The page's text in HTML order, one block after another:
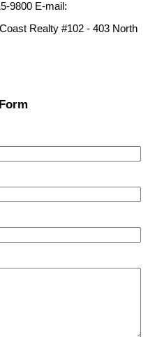
9800 E-mail:
Realty #102 - 403 North